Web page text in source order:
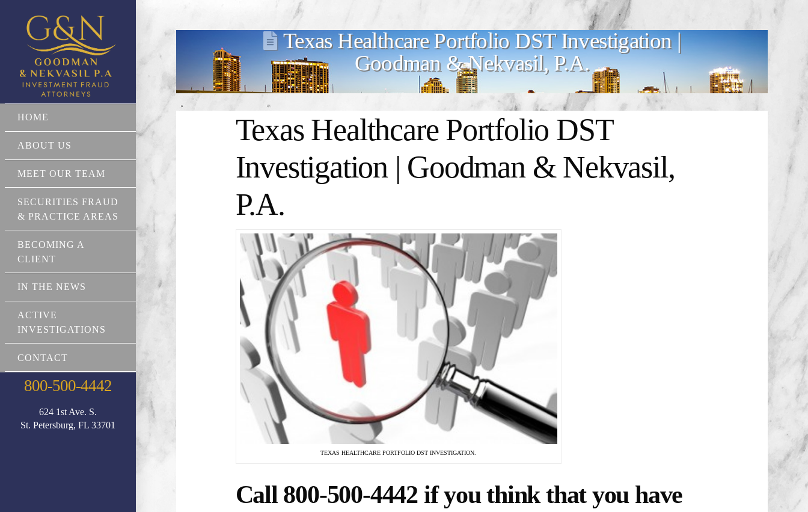
HOME
ABOUT US
MEET OUR TEAM
SECURITIES FRAUD
& PRACTICE AREAS
BECOMING A
CLIENT
IN THE NEWS
ACTIVE
INVESTIGATIONS
CONTACT
800-500-4442
624 1st Ave. S.
St. Petersburg, FL 33701
Texas Healthcare Portfolio DST Investigation |
Goodman & Nekvasil, P.A.
Texas Healthcare Portfolio DST
Investigation | Goodman & Nekvasil,
P.A.
TEXAS HEALTHCARE PORTFOLIO DST INVESTIGATION.
Call 800-500-4442 if you think that you have